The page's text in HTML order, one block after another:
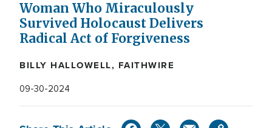
Woman Who Miraculously
Survived Holocaust Delivers
Radical Act of Forgiveness
BILLY HALLOWELL, FAITHWIRE
09-30-2024